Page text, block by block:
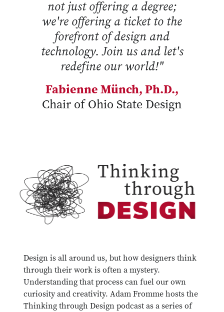
not just offering a degree;
we're offering a ticket to the
forefront of design and
technology. Join us and let's
redefine our world!"
Fabienne Münch, Ph.D.,
Chair of Ohio State Design
Design is all around us, but how designers think
through their work is often a mystery.
Understanding that process can fuel our own
curiosity and creativity. Adam Fromme hosts the
Thinking through Design podcast as a series of